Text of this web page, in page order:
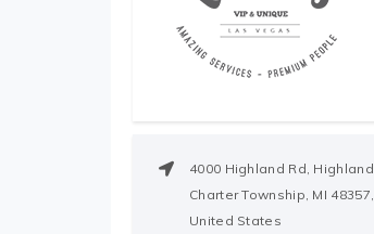
4000 Highland Rd, Highland
Charter Township, MI 48357,
United States